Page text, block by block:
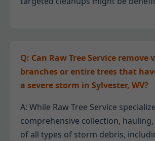
Q: Can Raw Tree Service remove
branches or entire trees that
a severe storm in Sylvester, WV?
A: While Raw Tree Service
comprehensive collection,
of all types of storm debris,